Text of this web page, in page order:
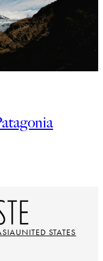
UNITED STATES